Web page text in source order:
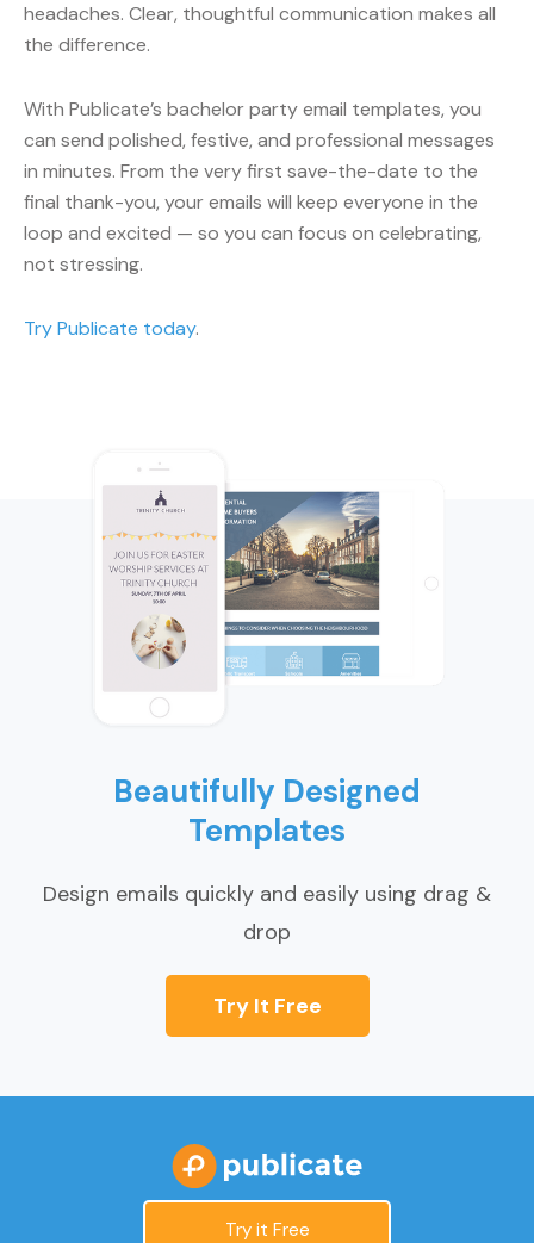
headaches. Clear, thoughtful communication makes all
the difference.
With Publicate’s bachelor party email templates, you
can send polished, festive, and professional messages
in minutes. From the very first save-the-date to the
final thank-you, your emails will keep everyone in the
loop and excited — so you can focus on celebrating,
not stressing.
Try Publicate today.
Beautifully Designed
Templates
Design emails quickly and easily using drag &
drop
Try It Free
Try it Free